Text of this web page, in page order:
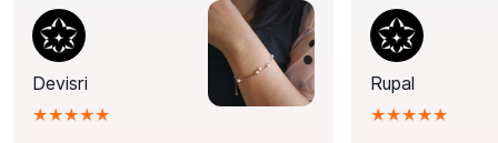
Devisri
★★★★★
Rupal
★★★★★